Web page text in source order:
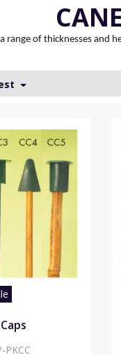
range of thicknesses and
PKCC